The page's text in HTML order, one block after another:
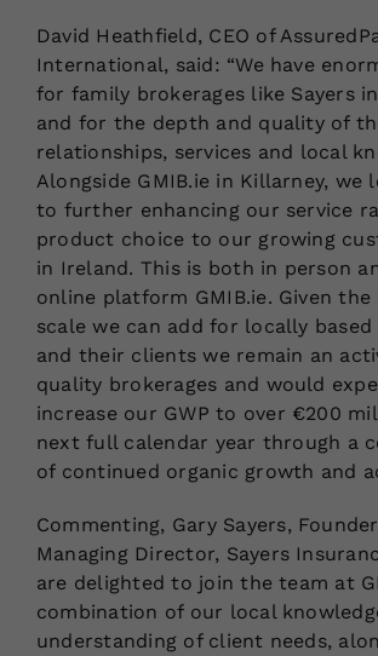
David Heathfield, CEO of
International, said: “We have
for family brokerages like Sayers
and for the depth and quality of
relationships, services and local
Alongside GMIB.ie in Killarney, we
to further enhancing our service
product choice to our growing
in Ireland. This is both in person
online platform GMIB.ie. Given
scale we can add for locally based
and their clients we remain an
quality brokerages and would
increase our GWP to over €200
next full calendar year through a
of continued organic growth and
Commenting, Gary Sayers,
Managing Director, Sayers
are delighted to join the team at
combination of our local
understanding of client needs,